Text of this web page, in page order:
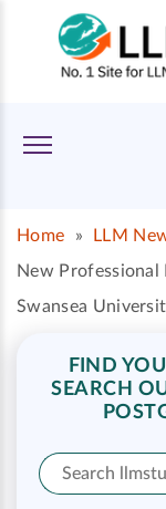
Home » LLM
New Professional
Swansea
FIND
SEARCH